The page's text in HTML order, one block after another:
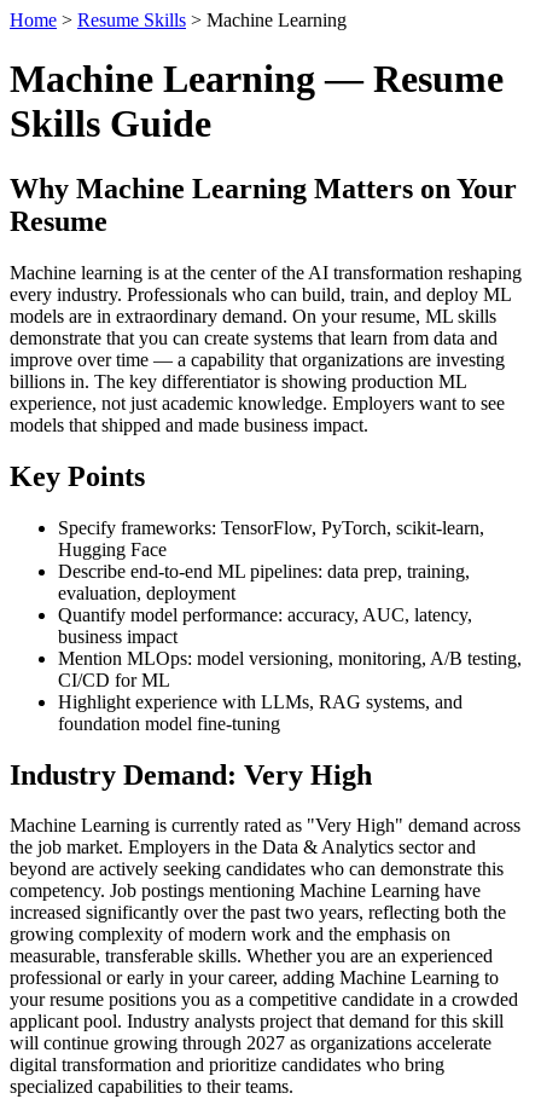
Home > Resume Skills > Machine Learning
Machine Learning — Resume
Skills Guide
Why Machine Learning Matters on Your
Resume
Machine learning is at the center of the AI transformation reshaping
every industry. Professionals who can build, train, and deploy ML
models are in extraordinary demand. On your resume, ML skills
demonstrate that you can create systems that learn from data and
improve over time — a capability that organizations are investing
billions in. The key differentiator is showing production ML
experience, not just academic knowledge. Employers want to see
models that shipped and made business impact.
Key Points
Specify frameworks: TensorFlow, PyTorch, scikit-learn,
Hugging Face
Describe end-to-end ML pipelines: data prep, training,
evaluation, deployment
Quantify model performance: accuracy, AUC, latency,
business impact
Mention MLOps: model versioning, monitoring, A/B testing,
CI/CD for ML
Highlight experience with LLMs, RAG systems, and
foundation model fine-tuning
Industry Demand: Very High
Machine Learning is currently rated as "Very High" demand across
the job market. Employers in the Data & Analytics sector and
beyond are actively seeking candidates who can demonstrate this
competency. Job postings mentioning Machine Learning have
increased significantly over the past two years, reflecting both the
growing complexity of modern work and the emphasis on
measurable, transferable skills. Whether you are an experienced
professional or early in your career, adding Machine Learning to
your resume positions you as a competitive candidate in a crowded
applicant pool. Industry analysts project that demand for this skill
will continue growing through 2027 as organizations accelerate
digital transformation and prioritize candidates who bring
specialized capabilities to their teams.